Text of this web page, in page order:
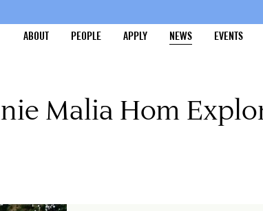
ABOUT
PEOPLE APPLY NEWS EVENTS
Malia Hom